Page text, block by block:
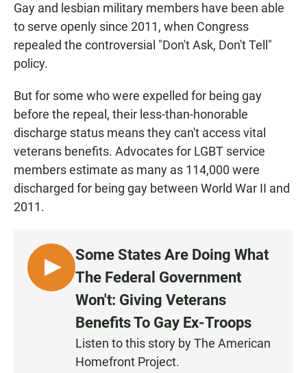
Gay and lesbian military members have been able
to serve openly since 2011, when Congress
repealed the controversial "Don't Ask, Don't Tell"
policy.
But for some who were expelled for being gay
before the repeal, their less-than-honorable
discharge status means they can't access vital
veterans benefits. Advocates for LGBT service
members estimate as many as 114,000 were
discharged for being gay between World War II and
2011.
L
I
Some States Are Doing What
The Federal Government
Won't: Giving Veterans
Benefits To Gay Ex-Troops
Listen to this story by The American
Homefront Project.